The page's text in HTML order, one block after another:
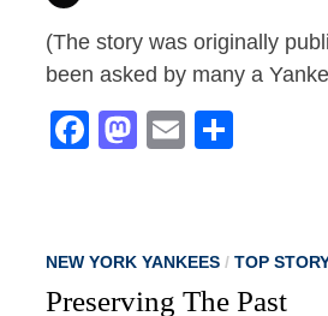
(The story was originally
been asked by many a
Facebook
Mastodon
Email
NEW YORK YANKEES /TOP
Preserving The Past